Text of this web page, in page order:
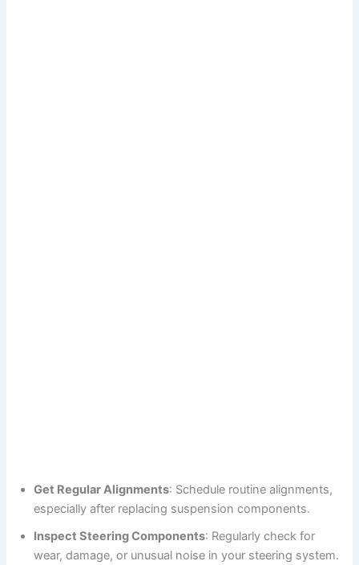
Get Regular Alignments: Schedule routine alignments,
especially after replacing suspension components.
Inspect Steering Components: Regularly check for
wear, damage, or unusual noise in your steering system.